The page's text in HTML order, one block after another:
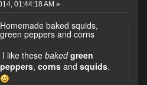
01:44:18 AM »
Homemade baked squids,
green peppers and corns
I like these baked green
peppers, corns and squids.